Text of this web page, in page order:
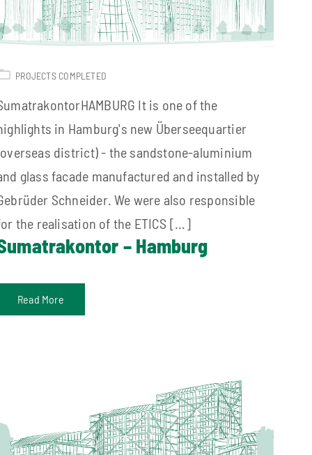
PROJECTS COMPLETED
It is one of the
in Hamburg's new Überseequartier
district) - the sandstone-aluminium
glass facade manufactured and installed by
Schneider. We were also responsible
the realisation of the ETICS [...]
– Hamburg
Read More